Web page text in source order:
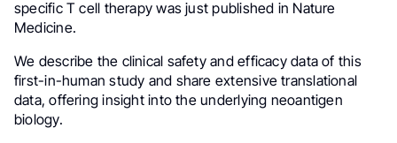
specific T cell therapy was just published in Nature
Medicine.
We describe the clinical safety and efficacy data of this
first-in-human study and share extensive translational
data, offering insight into the underlying neoantigen
biology.